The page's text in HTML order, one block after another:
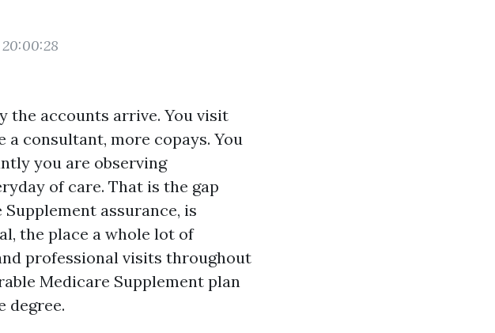
20:00:28
the accounts arrive. You visit
a consultant, more copays. You
you are observing
of care. That is the gap
assurance, is
the place a whole lot of
professional visits throughout
Medicare Supplement plan
degree.